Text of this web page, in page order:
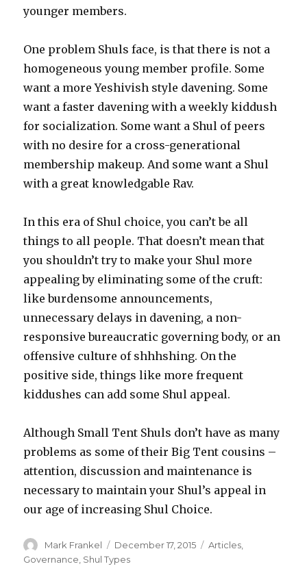
younger members.
One problem Shuls face, is that there is not a
homogeneous young member profile. Some
want a more Yeshivish style davening. Some
want a faster davening with a weekly kiddush
for socialization. Some want a Shul of peers
with no desire for a cross-generational
membership makeup. And some want a Shul
with a great knowledgable Rav.
In this era of Shul choice, you can’t be all
things to all people. That doesn’t mean that
you shouldn’t try to make your Shul more
appealing by eliminating some of the cruft:
like burdensome announcements,
unnecessary delays in davening, a non-
responsive bureaucratic governing body, or an
offensive culture of shhhshing. On the
positive side, things like more frequent
kiddushes can add some Shul appeal.
Although Small Tent Shuls don’t have as many
problems as some of their Big Tent cousins –
attention, discussion and maintenance is
necessary to maintain your Shul’s appeal in
our age of increasing Shul Choice.
Author
Mark Frankel
Posted
on
December 17, 2015 Categories
Articles,
Governance, Shul Types